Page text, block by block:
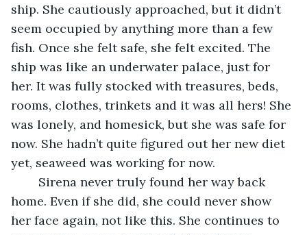
ship. She cautiously approached, but it didn’t
seem occupied by anything more than a few
fish. Once she felt safe, she felt excited. The
ship was like an underwater palace, just for
her. It was fully stocked with treasures, beds,
rooms, clothes, trinkets and it was all hers! She
was lonely, and homesick, but she was safe for
now. She hadn’t quite figured out her new diet
yet, seaweed was working for now.
home. Even if she did, she could never show
her face again, not like this. She continues to